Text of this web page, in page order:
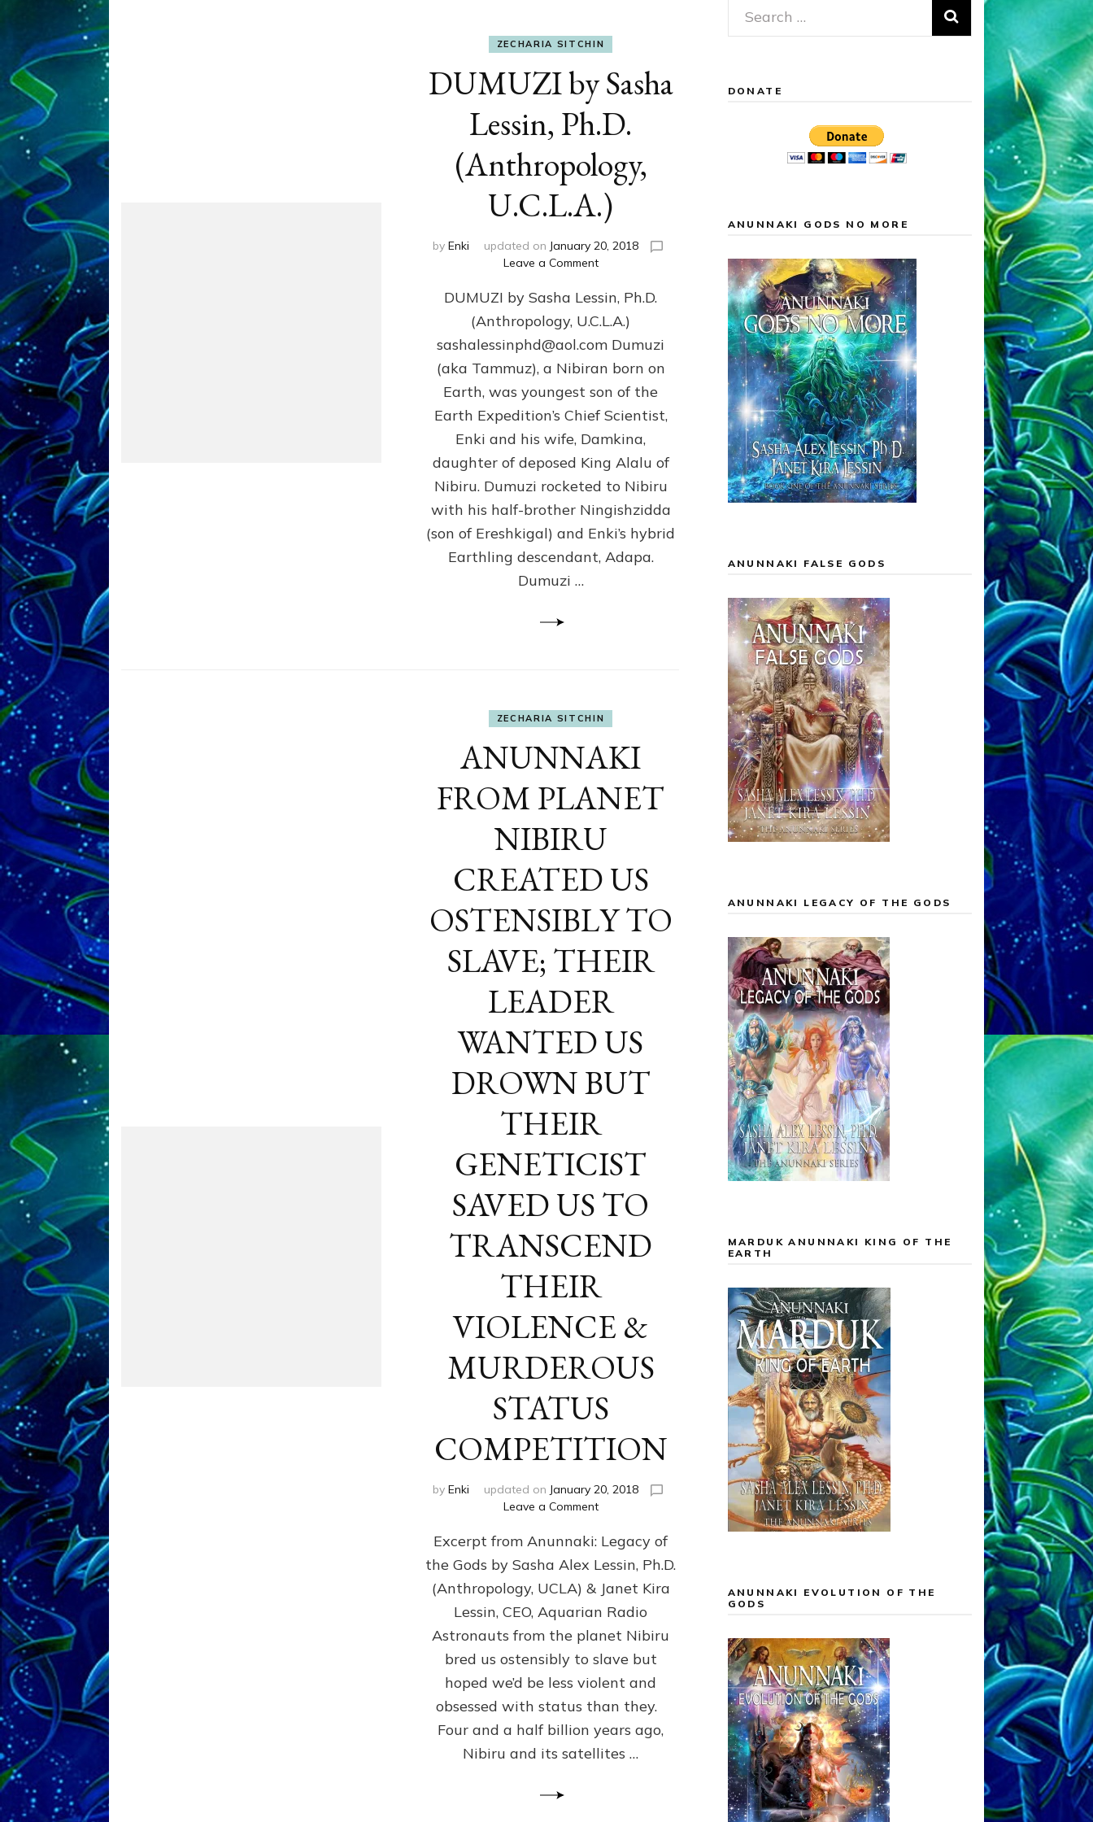
ZECHARIA SITCHIN
DUMUZI by Sasha
Lessin, Ph.D.
(Anthropology,
U.C.L.A.)
by Enki updated on January 20, 2018
Leave a Commenton
by
Sasha
Lessin,
Ph.D.
(Anthropology,
DUMUZI by Sasha Lessin, Ph.D.
(Anthropology, U.C.L.A.)
sashalessinphd@aol.com Dumuzi
(aka Tammuz), a Nibiran born on
Earth, was youngest son of the
Earth Expedition’s Chief Scientist,
Enki and his wife, Damkina,
daughter of deposed King Alalu of
Nibiru. Dumuzi rocketed to Nibiru
with his half-brother Ningishzidda
(son of Ereshkigal) and Enki’s hybrid
Earthling descendant, Adapa.
Dumuzi …
ZECHARIA SITCHIN
ANUNNAKI
FROM PLANET
NIBIRU
CREATED US
OSTENSIBLY TO
SLAVE; THEIR
LEADER
WANTED US
DROWN BUT
THEIR
GENETICIST
SAVED US TO
TRANSCEND
THEIR
VIOLENCE &
MURDEROUS
STATUS
COMPETITION
by Enki updated on January 20, 2018
Leave a Commenton
FROM
PLANET
NIBIRU
CREATED
US
TO
SLAVE;
THEIR
WANTED
US
DROWN
BUT
Excerpt from Anunnaki: Legacy of
the Gods by Sasha Alex Lessin, Ph.D.
(Anthropology, UCLA) & Janet Kira
Lessin, CEO, Aquarian Radio
Astronauts from the planet Nibiru
bred us ostensibly to slave but
hoped we’d be less violent and
obsessed with status than they.
Four and a half billion years ago,
Nibiru and its satellites …
Search
for:
DONATE
ANUNNAKI GODS NO MORE
ANUNNAKI FALSE GODS
ANUNNAKI LEGACY OF THE GODS
MARDUK ANUNNAKI KING OF THE
EARTH
ANUNNAKI EVOLUTION OF THE
GODS